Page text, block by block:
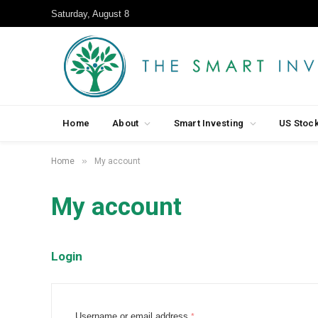
Saturday, August 8
Home About Smart Investing US
Home » My account
My account
Login
R